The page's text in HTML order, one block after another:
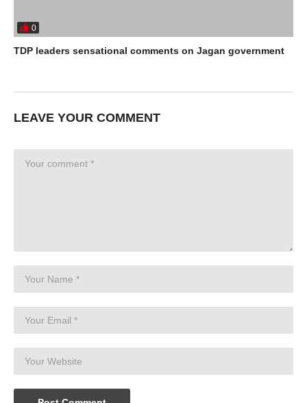
0
TDP leaders sensational comments on Jagan government
LEAVE YOUR COMMENT